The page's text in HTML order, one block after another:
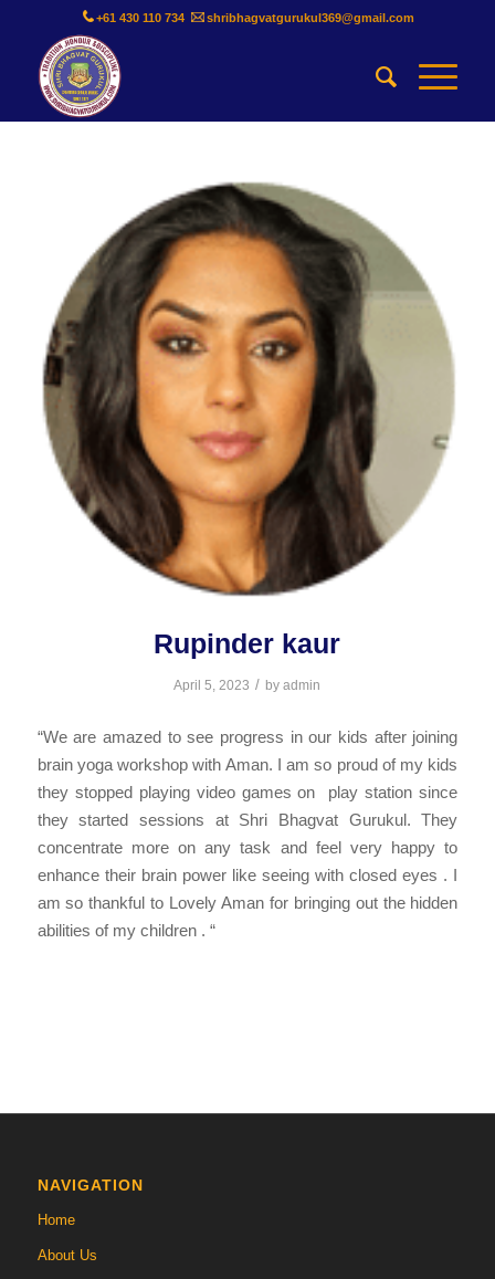
+61 430 110 734 shribhagvatgurukul369@gmail.com
Rupinder kaur
April 5, 2023 / byadmin
“We are amazed to see progress in our kids after joining
brain yoga workshop with Aman. I am so proud of my kids
they stopped playing video games on play station since
they started sessions at Shri Bhagvat Gurukul. They
concentrate more on any task and feel very happy to
enhance their brain power like seeing with closed eyes . I
am so thankful to Lovely Aman for bringing out the hidden
abilities of my children . “
NAVIGATION
Home
About Us